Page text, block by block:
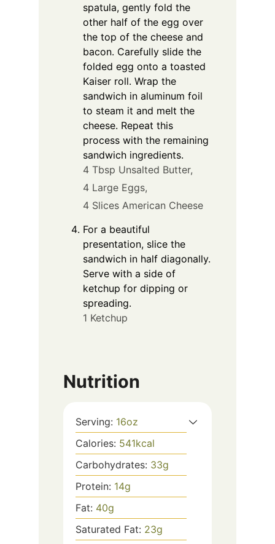
spatula, gently fold the
other half of the egg over
the top of the cheese and
bacon. Carefully slide the
folded egg onto a toasted
Kaiser roll. Wrap the
sandwich in aluminum foil
to steam it and melt the
cheese. Repeat this
process with the remaining
sandwich ingredients.
4 Tbsp Unsalted Butter,
4 Large Eggs,
4 Slices American Cheese
For a beautiful
presentation, slice the
sandwich in half diagonally.
Serve with a side of
ketchup for dipping or
spreading.
1 Ketchup
Nutrition
Serving: 16oz
Calories: 541kcal
Carbohydrates: 33g
Protein: 14g
Fat: 40g
Saturated Fat: 23g